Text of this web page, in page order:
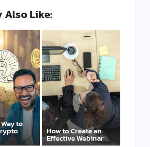
Also Like:
to
How to Create an
Effective Webinar